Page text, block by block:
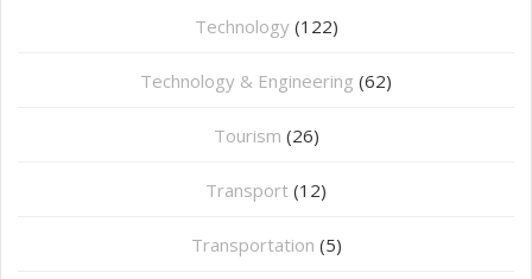
Technology (122)
Technology & Engineering (62)
Tourism (26)
Transport (12)
Transportation (5)